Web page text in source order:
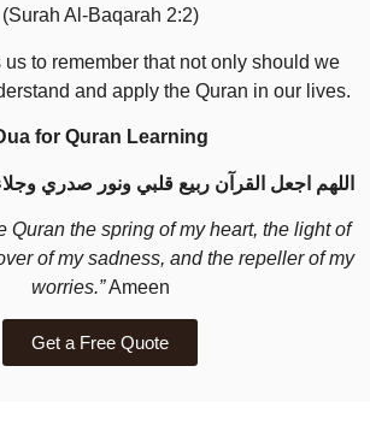
(Surah Al-Baqarah 2:2)
to remember that not only should we
and apply the Quran in our lives.
for Quran Learning
اللهم اجعل القرآن ربيع قلبي ونور صدري
Quran the spring of my heart, the light of
of my sadness, and the repeller of my
worries.”Ameen
Get a Free Quote